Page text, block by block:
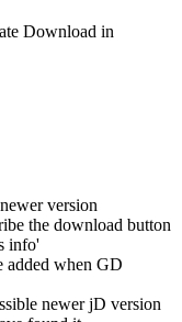
Download in
version
the download button
info'
added when GD
newer jD version